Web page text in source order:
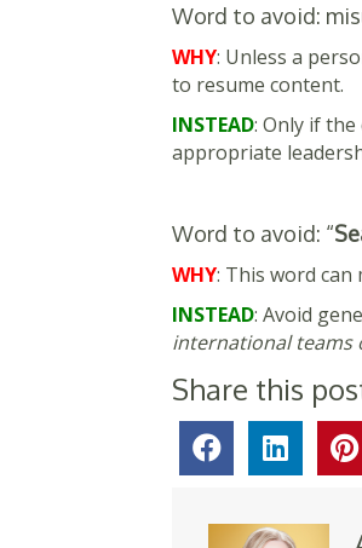
Word to avoid:
WHY: Unless a
to resume content.
INSTEAD: Only if
appropriate
Word to avoid: “
WHY: This word
INSTEAD: Avoid
international teams
Share this